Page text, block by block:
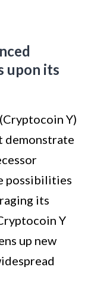
upon its
Y)
demonstrate
possibilities
its
Y
up new